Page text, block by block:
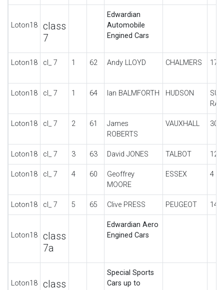
Loton18
class
7
Edwardian
Automobile
Engined Cars
Loton18 cl_ 7 1 62 Andy LLOYD CHALMERS 17
Loton18 cl_ 7 1 64 Ian BALMFORTH HUDSON
Loton18 cl_ 7 2 61
James
ROBERTS
VAUXHALL 30-
Loton18 cl_ 7 3 63 David JONES TALBOT 12
Loton18 cl_ 7 4 60
Geoffrey
MOORE
ESSEX 4
Loton18 cl_ 7 5 65 Clive PRESS PEUGEOT 148
Loton18
class
7a
Edwardian Aero
Engined Cars
Loton18 class
Special Sports
Cars up to